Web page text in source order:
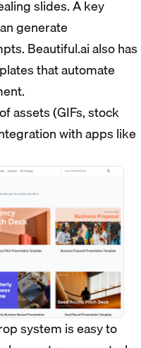
slides. A key
generate
Beautiful.ai also has
that automate
assets (GIFs, stock
with apps like
system is easy to